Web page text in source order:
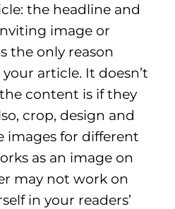
the headline and
image or
the only reason
article. It doesn’t
content is if they
crop, design and
images for different
as an image on
may not work on
in your readers’